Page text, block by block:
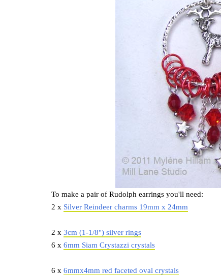
To make a pair of Rudolph earrings you'll need:
2 x Silver Reindeer charms 19mm x 24mm
2 x 3cm (1-1/8") silver rings
6 x 6mm Siam Crystazzi crystals
6 x 6mmx4mm red faceted oval crystals